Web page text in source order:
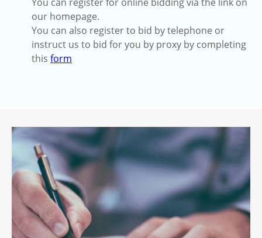
our homepage.
You can also register to bid by telephone or
instruct us to bid for you by proxy by completing
this form